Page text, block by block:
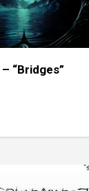
“Bridges”